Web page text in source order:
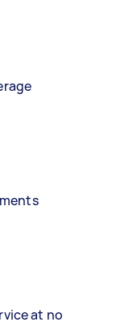
at no